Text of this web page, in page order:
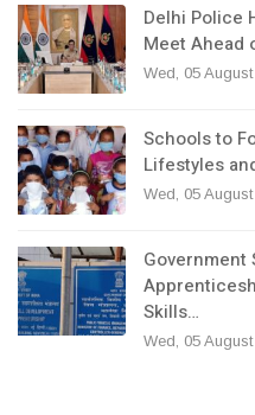
Delhi Police
Meet Ahead
Wed, 05
Schools to
Lifestyles
Wed, 05
Government
Skills…
Wed, 05